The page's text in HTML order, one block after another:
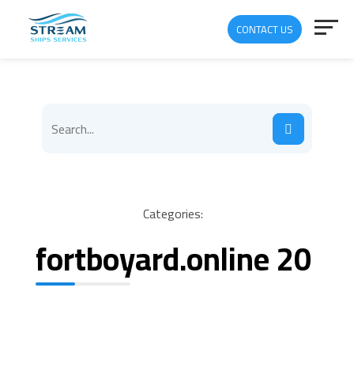
CONTACT US
Categories:
fortboyard.online 20